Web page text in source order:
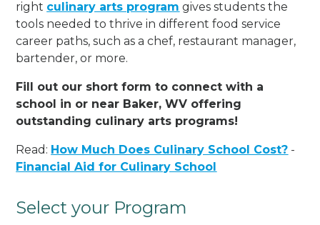
right culinary arts program gives students the
tools needed to thrive in different food service
career paths, such as a chef, restaurant manager,
bartender, or more.
Fill out our short form to connect with a
school in or near Baker, WV offering
outstanding culinary arts programs!
Read: How Much Does Culinary School Cost? -
Financial Aid for Culinary School
Select your Program